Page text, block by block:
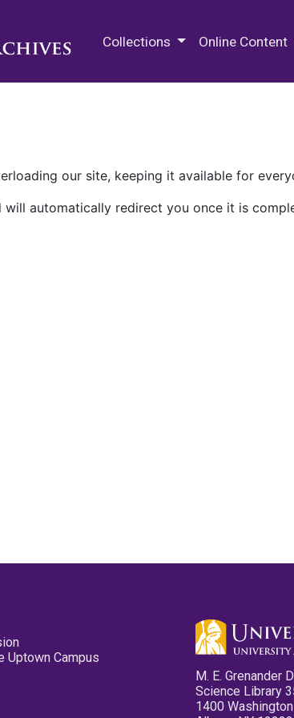
Collections Online Content
our site, keeping it available for
automatically redirect you once it is
Uptown Campus
M. E. Grenander
Science Library
1400